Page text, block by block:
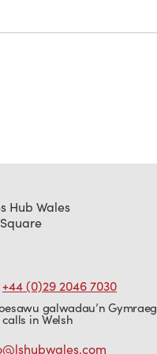
Hub Wales
+44 (0)29 2046 7030
galwadau’n Gymraeg
in Welsh